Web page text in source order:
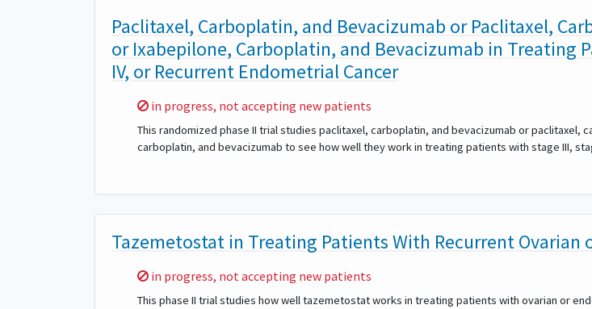
Paclitaxel, Carboplatin, and Bevacizumab or Paclitaxel,
or Ixabepilone, Carboplatin, and Bevacizumab in Treating
IV, or Recurrent Endometrial Cancer
Sorry,
in progress, not accepting new patients
This randomized phase II trial studies paclitaxel, carboplatin, and bevacizumab or paclitaxel,
carboplatin, and bevacizumab to see how well they work in treating patients with stage III,
Tazemetostat in Treating Patients With Recurrent Ovarian
Sorry,
in progress, not accepting new patients
This phase II trial studies how well tazemetostat works in treating patients with ovarian or